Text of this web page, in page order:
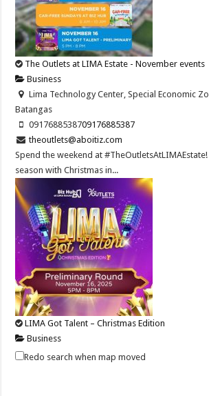
The Outlets at LIMA Estate - November events
Business
Lima Technology Center, Special Economic
Batangas
0917688538709176885387
theoutlets@aboitiz.com
Spend the weekend at #TheOutletsAtLIMAEstate!
season with Christmas in...
LIMA Got Talent – Christmas Edition
Business
Lima Technology Center, Special Economic
Redo search when map moved